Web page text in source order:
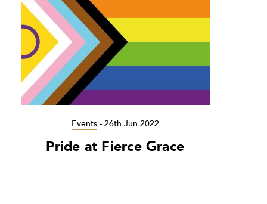
Events- 26th Jun 2022
Pride at Fierce Grace